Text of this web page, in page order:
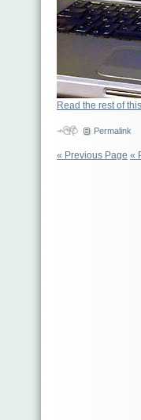
Read the rest of
Permalink
« Previous Page «